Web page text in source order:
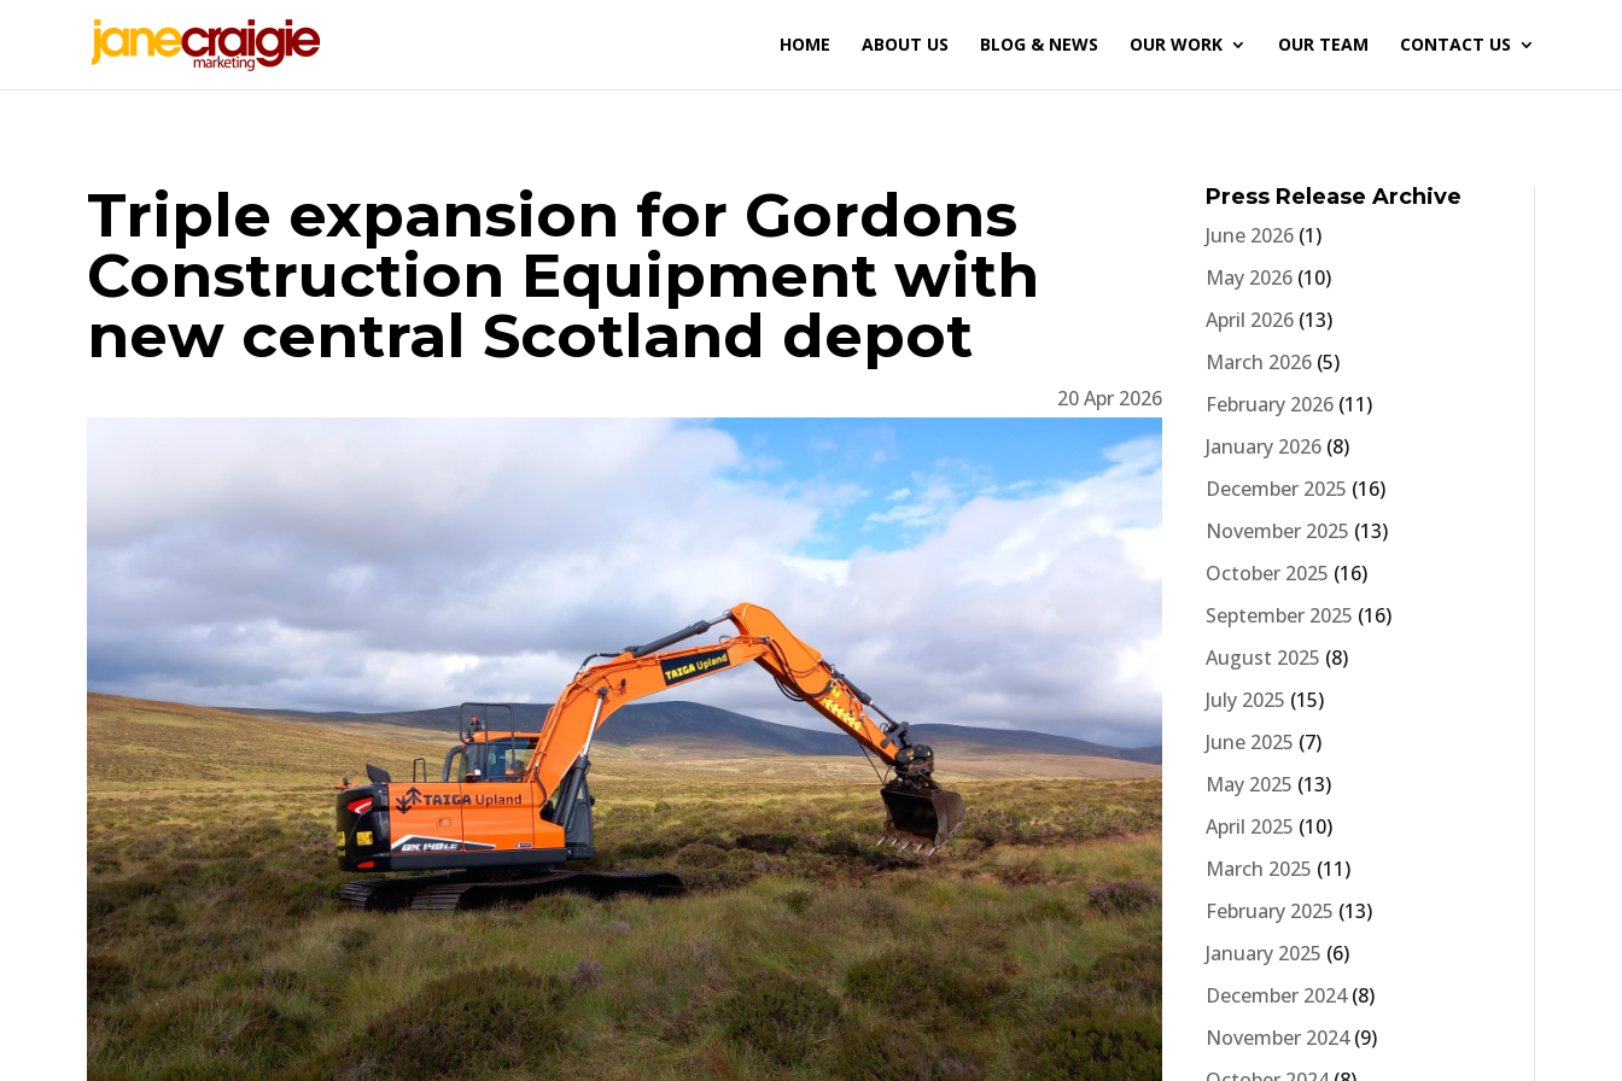
HOME ABOUT US BLOG & NEWS OUR WORK OUR TEAM CONTACT US
Triple expansion for Gordons
Construction Equipment with
new central Scotland depot
20 Apr 2026
Press Release Archive
June 2026 (1)
May 2026 (10)
April 2026 (13)
March 2026 (5)
February 2026 (11)
January 2026 (8)
December 2025 (16)
November 2025 (13)
October 2025 (16)
September 2025 (16)
August 2025 (8)
July 2025 (15)
June 2025 (7)
May 2025 (13)
April 2025 (10)
March 2025 (11)
February 2025 (13)
January 2025 (6)
December 2024(8)
November 2024(9)